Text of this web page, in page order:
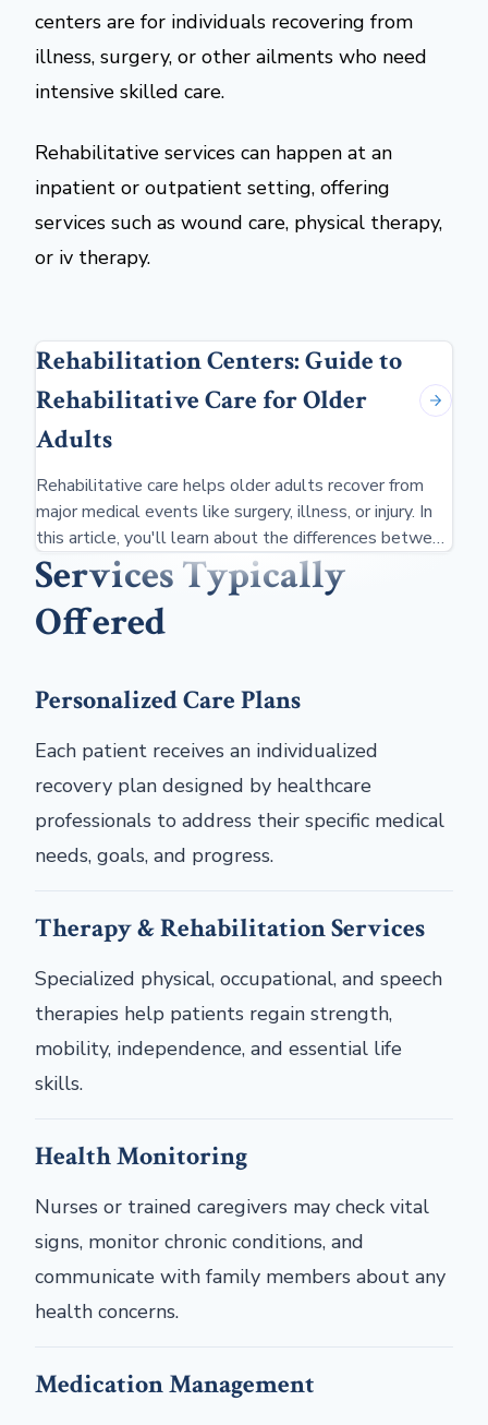
centers are for individuals recovering from
illness, surgery, or other ailments who need
intensive skilled care.
Rehabilitative services can happen at an
inpatient or outpatient setting, offering
services such as wound care, physical therapy,
or iv therapy.
Rehabilitation Centers: Guide to
Rehabilitative Care for Older
Adults
Rehabilitative care helps older adults recover from
major medical events like surgery, illness, or injury. In
this article, you'll learn about the differences between
rehab centers and nursing home care, types of
therapies, costs, and insurance coverage options,
including Medicare.
Services Typically
Offered
Personalized Care Plans
Each patient receives an individualized
recovery plan designed by healthcare
professionals to address their specific medical
needs, goals, and progress.
Therapy & Rehabilitation Services
Specialized physical, occupational, and speech
therapies help patients regain strength,
mobility, independence, and essential life
skills.
Health Monitoring
Nurses or trained caregivers may check vital
signs, monitor chronic conditions, and
communicate with family members about any
health concerns.
Medication Management